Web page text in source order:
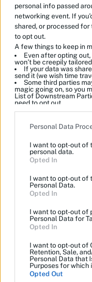
personal info passed
networking event. If
shared, or processed
to opt out.
A few things to keep in
Even after opting out,
won’t be creepily
If your data was
send it (we wish time
Some third parties
magic going on, so you
List of Downstream
need to opt out.
services and may
grant or deny consent
use your data for below
Personal Data
I want to opt-out of
personal data.
Opted In
I want to opt-out of
Personal Data.
Opted In
I want to opt-out of
Personal Data for
Opted In
I want to opt-out of
Retention, Sale,
Personal Data that
Purposes for which
Opted Out